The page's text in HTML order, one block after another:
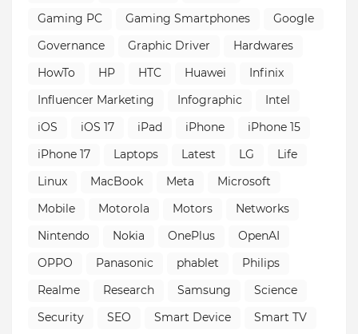
Gaming PC
Gaming Smartphones
Google
Governance
Graphic Driver
Hardwares
HowTo
HP HTC Huawei
Infinix
Influencer Marketing
Infographic
Intel
iOS
iOS 17 iPad iPhone
iPhone 15
iPhone 17
Laptops Latest LG
Life
Linux
MacBook Meta
Microsoft
Mobile
Motorola Motors
Networks
Nintendo
Nokia OnePlus
OpenAI
OPPO
Panasonic phablet
Philips
Realme
Research Samsung
Science
Security
SEO Smart Device
Smart TV